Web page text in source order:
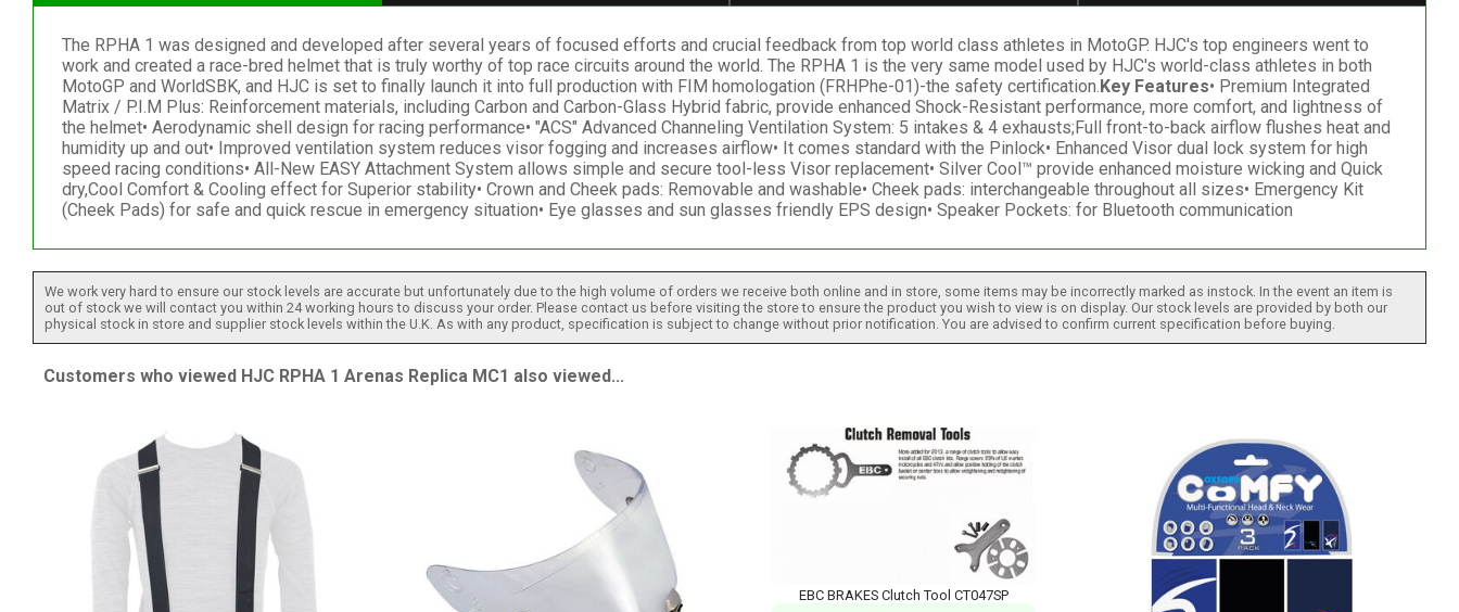
The RPHA 1 was designed and developed after several years of focused efforts and crucial feedback from top world class athletes in MotoGP. HJC's top engineers went to
work and created a race-bred helmet that is truly worthy of top race circuits around the world. The RPHA 1 is the very same model used by HJC's world-class athletes in both
MotoGP and WorldSBK, and HJC is set to finally launch it into full production with FIM homologation (FRHPhe-01)-the safety certification.Key Features• Premium Integrated
Matrix / P.I.M Plus: Reinforcement materials, including Carbon and Carbon-Glass Hybrid fabric, provide enhanced Shock-Resistant performance, more comfort, and lightness of
the helmet• Aerodynamic shell design for racing performance• "ACS" Advanced Channeling Ventilation System: 5 intakes & 4 exhausts;Full front-to-back airflow flushes heat and
humidity up and out• Improved ventilation system reduces visor fogging and increases airflow• It comes standard with the Pinlock• Enhanced Visor dual lock system for high
speed racing conditions• All-New EASY Attachment System allows simple and secure tool-less Visor replacement• Silver Cool™ provide enhanced moisture wicking and Quick
dry,Cool Comfort & Cooling effect for Superior stability• Crown and Cheek pads: Removable and washable• Cheek pads: interchangeable throughout all sizes• Emergency Kit
(Cheek Pads) for safe and quick rescue in emergency situation• Eye glasses and sun glasses friendly EPS design• Speaker Pockets: for Bluetooth communication
We work very hard to ensure our stock levels are accurate but unfortunately due to the high volume of orders we receive both online and in store, some items may be incorrectly marked as instock. In the event an item is
out of stock we will contact you within 24 working hours to discuss your order. Please contact us before visiting the store to ensure the product you wish to view is on display. Our stock levels are provided by both our
physical stock in store and supplier stock levels within the U.K. As with any product, specification is subject to change without prior notification. You are advised to confirm current specification before buying.
Customers who viewed HJC RPHA 1 Arenas Replica MC1 also viewed...
EBC BRAKES Clutch Tool CT047SP